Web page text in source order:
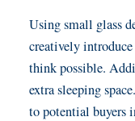
Using small glass
creatively
think possible.
extra sleeping
to potential buyers